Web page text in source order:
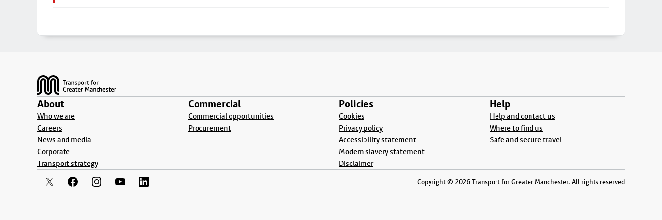
About
Who we are
Careers
News and media
Corporate
Transport strategy
Commercial
Commercial opportunities
Procurement
Policies
Cookies
Privacy policy
Accessibility statement
Modern slavery statement
Disclaimer
Help
Help and contact us
Where to find us
Safe and secure travel
Copyright © 2026 Transport for Greater Manchester. All rights reserved